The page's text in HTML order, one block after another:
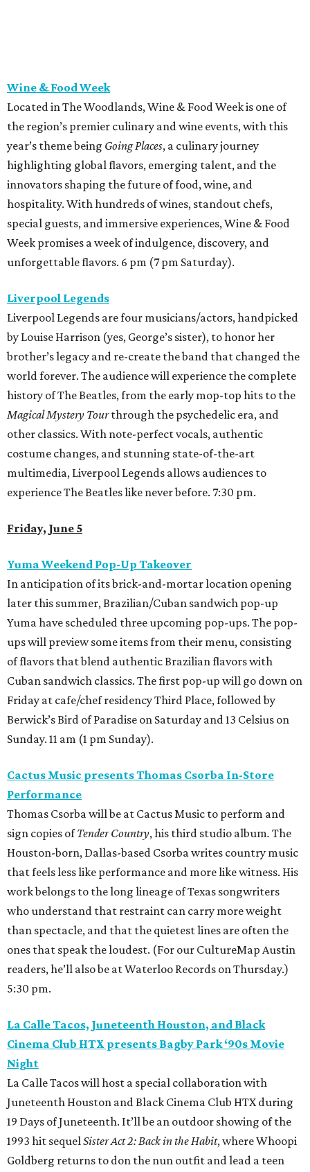
Wine & Food Week
Located in The Woodlands, Wine & Food Week is one of
the region’s premier culinary and wine events, with this
year’s theme being Going Places, a culinary journey
highlighting global flavors, emerging talent, and the
innovators shaping the future of food, wine, and
hospitality. With hundreds of wines, standout chefs,
special guests, and immersive experiences, Wine & Food
Week promises a week of indulgence, discovery, and
unforgettable flavors. 6 pm (7 pm Saturday).
Liverpool Legends
Liverpool Legends are four musicians/actors, handpicked
by Louise Harrison (yes, George’s sister), to honor her
brother’s legacy and re-create the band that changed the
world forever. The audience will experience the complete
history of The Beatles, from the early mop-top hits to the
Magical Mystery Tourthrough the psychedelic era, and
other classics. With note-perfect vocals, authentic
costume changes, and stunning state-of-the-art
multimedia, Liverpool Legends allows audiences to
experience The Beatles like never before. 7:30 pm.
Friday, June 5
Yuma Weekend Pop-Up Takeover
In anticipation of its brick-and-mortar location opening
later this summer, Brazilian/Cuban sandwich pop-up
Yuma have scheduled three upcoming pop-ups. The pop-
ups will preview some items from their menu, consisting
of flavors that blend authentic Brazilian flavors with
Cuban sandwich classics. The first pop-up will go down on
Friday at cafe/chef residency Third Place, followed by
Berwick’s Bird of Paradise on Saturday and 13 Celsius on
Sunday. 11 am (1 pm Sunday).
Cactus Music presents Thomas Csorba In-Store
Performance
Thomas Csorba will be at Cactus Music to perform and
sign copies ofTender Country, his third studio album. The
Houston-born, Dallas-based Csorba writes country music
that feels less like performance and more like witness. His
work belongs to the long lineage of Texas songwriters
who understand that restraint can carry more weight
than spectacle, and that the quietest lines are often the
ones that speak the loudest. (For our CultureMap Austin
readers, he’ll also be at Waterloo Records on Thursday.)
5:30 pm.
La Calle Tacos, Juneteenth Houston, and Black
Cinema Club HTX presents Bagby Park ‘90s Movie
Night
La Calle Tacos will host a special collaboration with
Juneteenth Houston and Black Cinema Club HTX during
19 Days of Juneteenth. It’ll be an outdoor showing of the
1993 hit sequelSister Act 2: Back in the Habit, where Whoopi
Goldberg returns to don the nun outfit and lead a teen